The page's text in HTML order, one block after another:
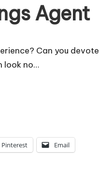
Agent
Can you
look no…
Pinterest Email